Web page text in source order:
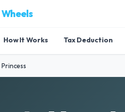
How It Works Tax Deduction